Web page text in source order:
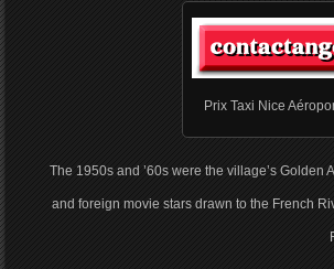
Prix Taxi Nice
The 1950s and ’60s were the village’s
and foreign movie stars drawn to the French